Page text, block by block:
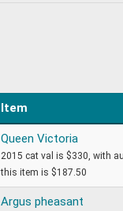
Item
Queen Victoria
2015 cat val is $330, with
this item is $187.50
Argus pheasant